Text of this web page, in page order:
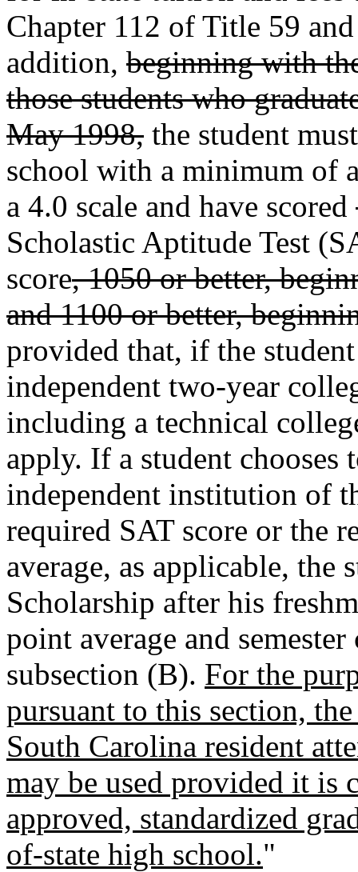
Chapter 112 of Title 59
addition, beginning with
those students who
May 1998, the student
school with a minimum of
a 4.0 scale and have scored
Scholastic Aptitude Test
score, 1050 or better,
and 1100 or better,
provided that, if the
independent two-year
including a technical
apply. If a student chooses
independent institution of
required SAT score or the
average, as applicable, the
Scholarship after his
point average and
subsection (B). For the
pursuant to this section,
South Carolina resident
may be used provided it is
approved, standardized
of-state high school."